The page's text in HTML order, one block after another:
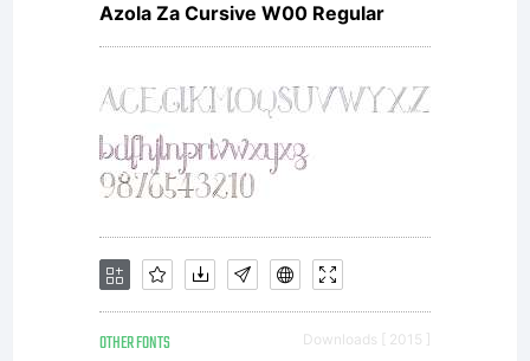
Azola Za Cursive W00 Regular
OTHER FONTS Downloads [ 2015 ]